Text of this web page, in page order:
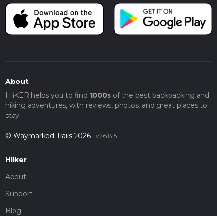
About
HiiKER helps you to find 1000sof the best backpacking and
hiking adventures, with reviews, photos, and great places to
stay.
© Waymarked Trails 2026 v26.8.5
Hiiker
About
Support
Blog